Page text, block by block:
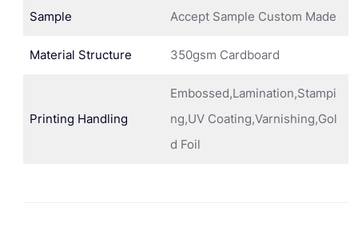
Sample Accept Sample Custom Made
Material Structure 350gsm Cardboard
Printing Handling
Embossed,Lamination,Stampi
ng,UV Coating,Varnishing,Gol
d Foil